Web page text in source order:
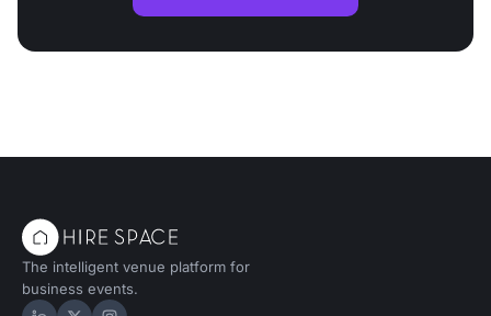
The intelligent venue platform for
business events.